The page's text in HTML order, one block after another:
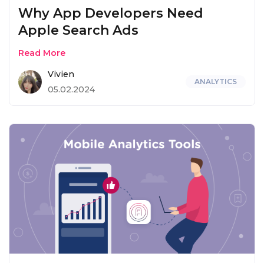
Why App Developers Need
Apple Search Ads
Read More
Vivien
05.02.2024
ANALYTICS